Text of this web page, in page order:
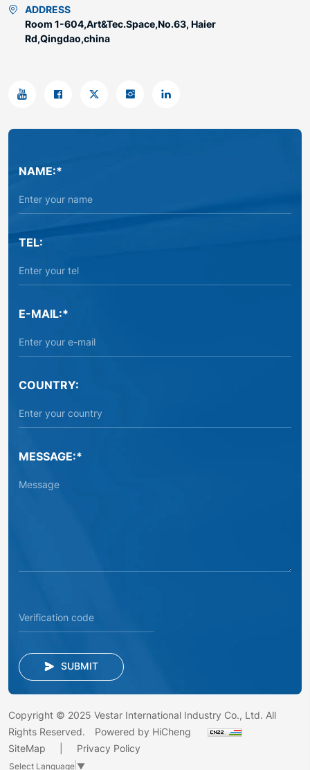
ADDRESS
Room 1-604,Art&Tec.Space,No.63, Haier
Rd,Qingdao,china
NAME:*
TEL:
E-MAIL:*
COUNTRY:
MESSAGE:*
SUBMIT
Copyright © 2025 Vestar International Industry Co., Ltd. All
Rights Reserved.
Powered by HiCheng
SiteMap
Privacy Policy
Select Language ▼